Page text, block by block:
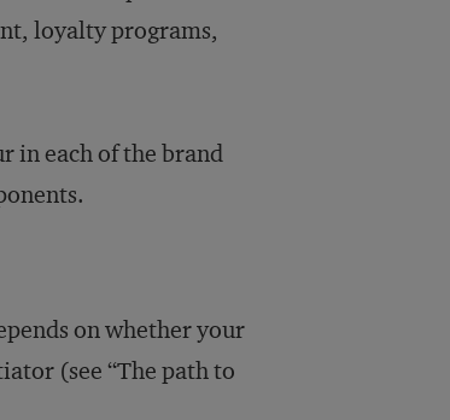
loyalty programs,
in each of the brand
on whether your
(see “The path to